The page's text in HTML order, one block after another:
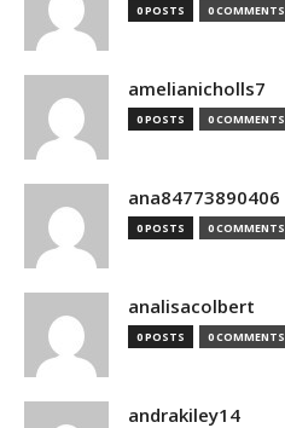
0 POSTS 0 COMMENTS
amelianicholls7
0 POSTS 0 COMMENTS
ana84773890406
0 POSTS 0 COMMENTS
analisacolbert
0 POSTS 0 COMMENTS
andrakiley14